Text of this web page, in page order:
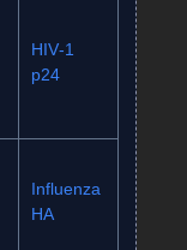
HIV‑1
p24
Influenza
HA